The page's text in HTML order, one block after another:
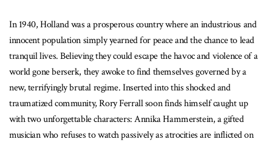
In 1940, Holland was a prosperous country where an industrious and
innocent population simply yearned for peace and the chance to lead
tranquil lives. Believing they could escape the havoc and violence of a
world gone berserk, they awoke to find themselves governed by a
new, terrifyingly brutal regime. Inserted into this shocked and
traumatized community, Rory Ferrall soon finds himself caught up
with two unforgettable characters: Annika Hammerstein, a gifted
musician who refuses to watch passively as atrocities are inflicted on